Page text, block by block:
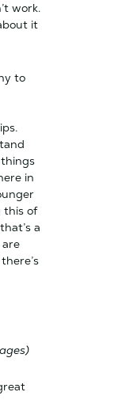
work.
it
to
in
this of
a